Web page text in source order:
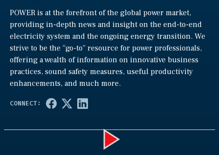
POWER is at the forefront of the global power market,
providing in-depth news and insight on the end-to-end
electricity system and the ongoing energy transition. We
strive to be the “go-to” resource for power professionals,
offering a wealth of information on innovative business
practices, sound safety measures, useful productivity
enhancements, and much more.